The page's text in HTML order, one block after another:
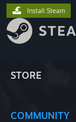
STORE
COMMUNITY
Install Steam